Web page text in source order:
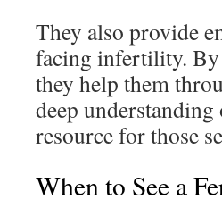
They also provide
facing infertility. By
they help them
deep
resource for those
When to See a